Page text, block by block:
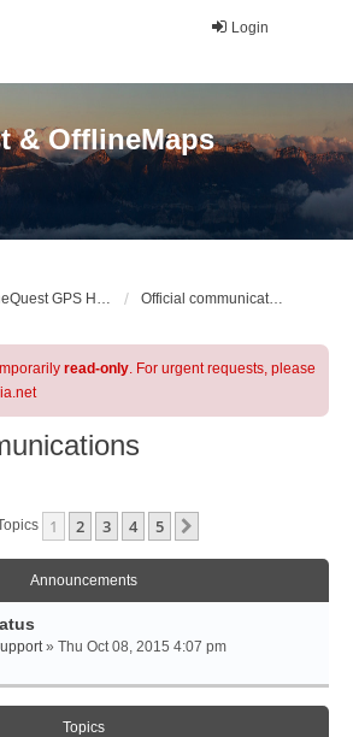
Login
& OfflineMaps
AlpineQuest GPS Hiking & All-In-One Offline Maps Official Forum Official communications
read-only. For urgent requests, please
1 2 3 4 5
Announcements
» Thu Oct 08, 2015 4:07 pm
Topics